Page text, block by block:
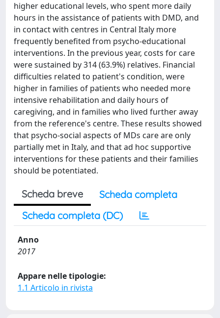
higher educational levels, who spent more daily
hours in the assistance of patients with DMD, and
in contact with centres in Central Italy more
frequently benefited from psycho-educational
interventions. In the previous year, costs for care
were sustained by 314 (63.9%) relatives. Financial
difficulties related to patient's condition, were
higher in families of patients who needed more
intensive rehabilitation and daily hours of
caregiving, and in families who lived further away
from the reference's centre. These results showed
that psycho-social aspects of MDs care are only
partially met in Italy, and that ad hoc supportive
interventions for these patients and their families
should be potentiated.
Scheda breve
Scheda completa
Scheda completa (DC)
Anno
2017
Appare nelle tipologie:
1.1 Articolo in rivista